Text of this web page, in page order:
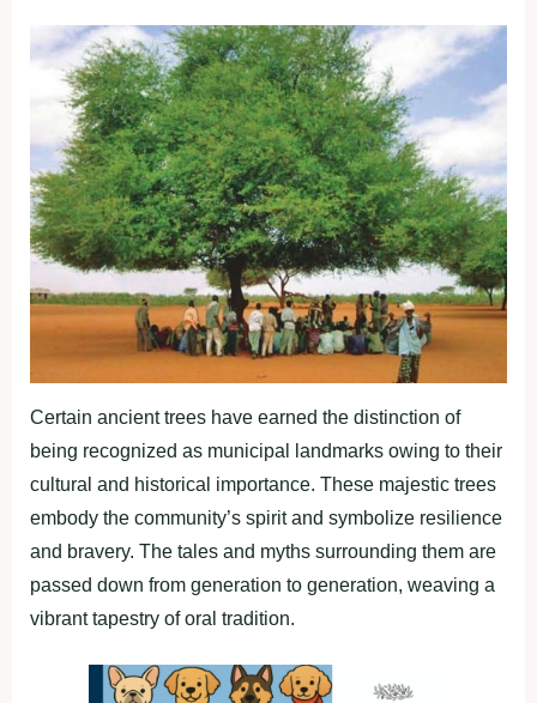
Certain ancient trees have earned the distinction of
being recognized as municipal landmarks owing to their
cultural and historical importance. These majestic trees
embody the community’s spirit and symbolize resilience
and bravery. The tales and myths surrounding them are
passed down from generation to generation, weaving a
vibrant tapestry of oral tradition.